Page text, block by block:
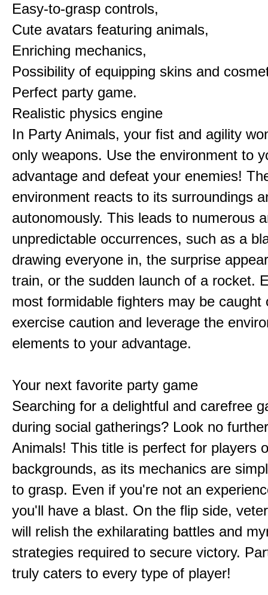
Easy-to-grasp controls,
Cute avatars featuring animals,
Enriching mechanics,
Possibility of equipping skins and
Perfect party game.
Realistic physics engine
In Party Animals, your fist and agility
only weapons. Use the environment to
advantage and defeat your enemies!
environment reacts to its surroundings
autonomously. This leads to numerous
unpredictable occurrences, such as a
drawing everyone in, the surprise
train, or the sudden launch of a rocket.
most formidable fighters may be caught
exercise caution and leverage the
elements to your advantage.
Your next favorite party game
Searching for a delightful and carefree
during social gatherings? Look no
Animals! This title is perfect for players
backgrounds, as its mechanics are
to grasp. Even if you're not an
you'll have a blast. On the flip side,
will relish the exhilarating battles and
strategies required to secure victory.
truly caters to every type of player!